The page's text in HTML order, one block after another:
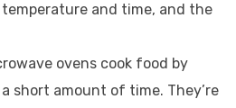
temperature and time, and the
ovens cook food by
short amount of time. They’re